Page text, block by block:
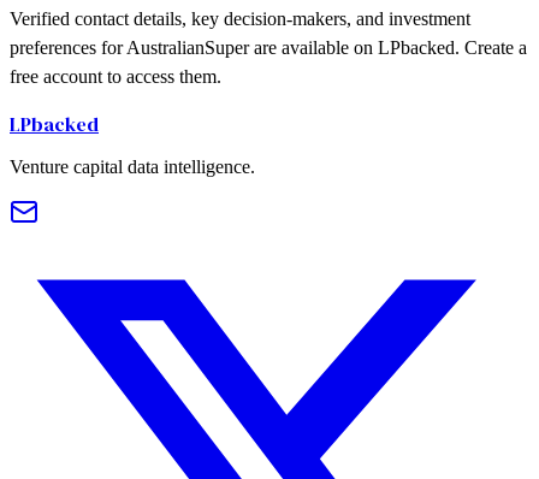
Verified contact details, key decision-makers, and investment
preferences for AustralianSuper are available on LPbacked. Create a
free account to access them.
LPbacked
Venture capital data intelligence.